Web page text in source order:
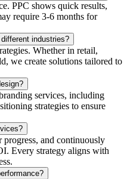
PPC shows quick results,
require 3-6 months for
industries?
Whether in retail,
we create solutions tailored to
services, including
strategies to ensure
progress, and continuously
Every strategy aligns with